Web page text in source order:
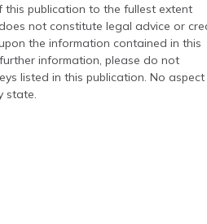
publication to the fullest extent
not constitute legal advice or
the information contained in this
information, please do not
listed in this publication. No
state.